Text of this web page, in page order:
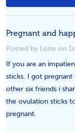
Pregnant and
Posted by Loise on
If you are an
sticks. I got
other six friends i
the ovulation sticks
pregnant.